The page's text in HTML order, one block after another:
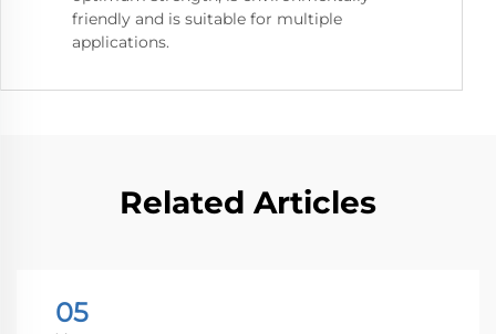
friendly and is suitable for multiple
applications.
Related Articles
05